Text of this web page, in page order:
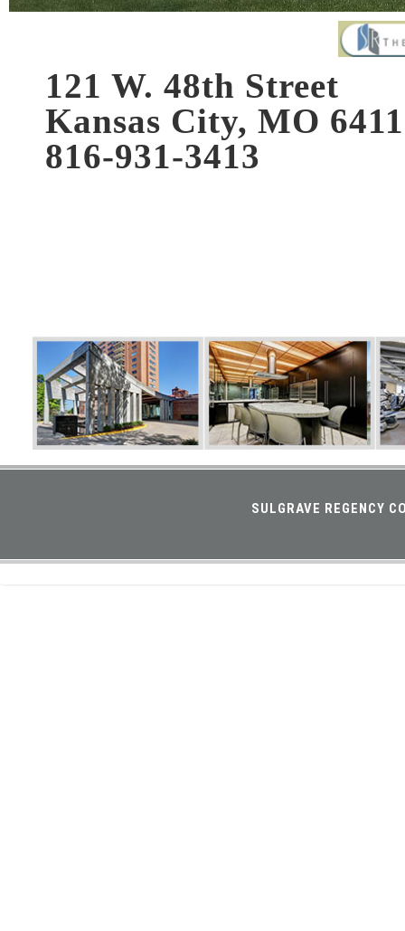
121 W. 48th Street
Kansas City, MO
816-931-3413
SULGRAVE REGENCY